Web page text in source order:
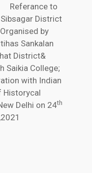
to
District
by
Sankalan
District&
Saikia College;
with Indian
Historycal
Delhi on 24th